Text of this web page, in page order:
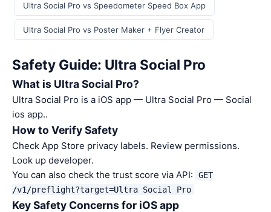
Ultra Social Pro vs Speedometer Speed Box App
Ultra Social Pro vs Poster Maker + Flyer Creator
Safety Guide: Ultra Social Pro
What is Ultra Social Pro?
Ultra Social Pro is a iOS app — Ultra Social Pro — Social
ios app..
How to Verify Safety
Check App Store privacy labels. Review permissions.
Look up developer.
You can also check the trust score via API:
GET
/v1/preflight?target=Ultra Social Pro
Key Safety Concerns for iOS app